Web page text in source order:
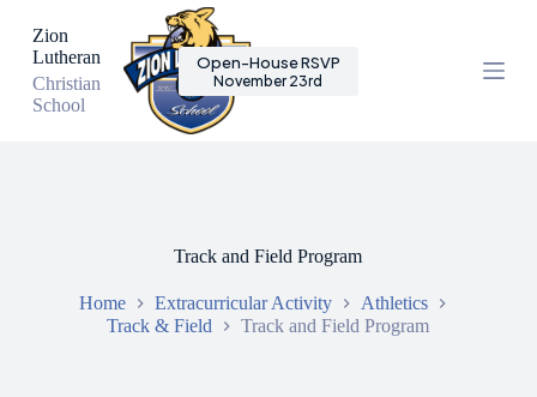
k
p
Zion
Lutheran
Christian
School
Open-House RSVP
November 23rd
Track and Field Program
Home Extracurricular Activity
Athletics
Track & Field
Track and Field Program